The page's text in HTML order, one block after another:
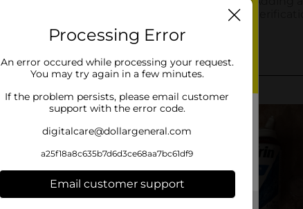
Processing Error
An error occured while processing your request.
You may try again in a few minutes.
If the problem persists, please email customer
support with the error code.
digitalcare@dollargeneral.com
a25f18a8c635b7d6d3ce68aa7bc61df9
Email customer support